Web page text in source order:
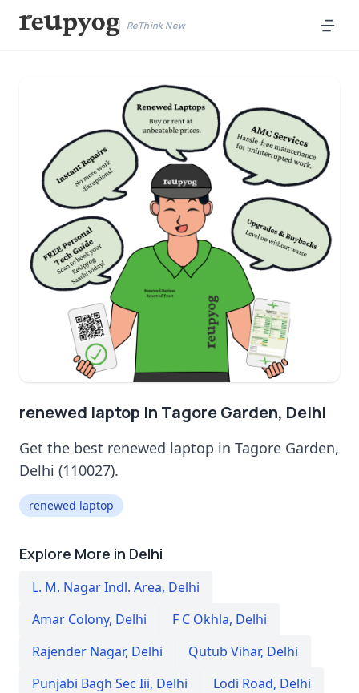
ReThink New
renewed laptop in Tagore Garden, Delhi
Get the best renewed laptop in Tagore Garden,
Delhi (110027).
renewed laptop
Explore More in Delhi
L. M. Nagar Indl. Area, Delhi
Amar Colony, Delhi F C Okhla, Delhi
Rajender Nagar, Delhi Qutub Vihar, Delhi
Punjabi Bagh Sec Iii, Delhi Lodi Road, Delhi